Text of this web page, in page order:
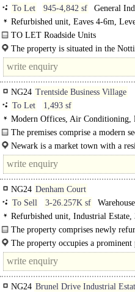
To Let
945-4,842 sf
General
Refurbished unit, Eaves 4-6m,
Yard, Secure site, LED lit warehouse
TO LET Roadside Units
The site comprises a rare distribution
The property is situated in the
almost equal distance (20 miles)
NG24 Trentside Business Village
To Let
1,493 sf
Modern Offices, Air Conditioning,
Lift, Car spaces
The premises comprise a modern
to three elevations. The suite is..
Newark is a market town with a
and a district..
NG24 Denham Court
To Sell
3-26.257K sf
Refurbished unit, Industrial
The property comprises newly
steel portal frame construction with..
The property occupies a
Brunel Drive is the principal spine
NG24 Brunel Drive Industrial